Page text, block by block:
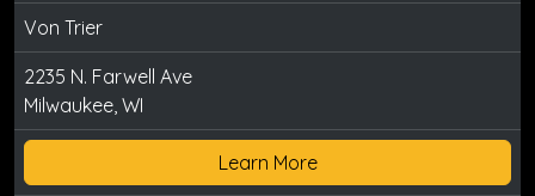
Von Trier
2235 N. Farwell Ave
Milwaukee, WI
Learn More